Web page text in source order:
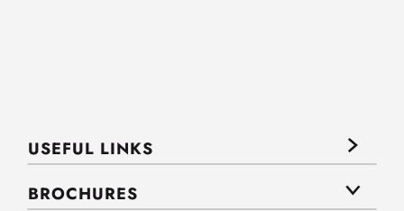
USEFUL LINKS
BROCHURES